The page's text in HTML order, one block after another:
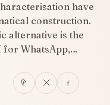
have
construction.
alternative is the
for WhatsApp,…